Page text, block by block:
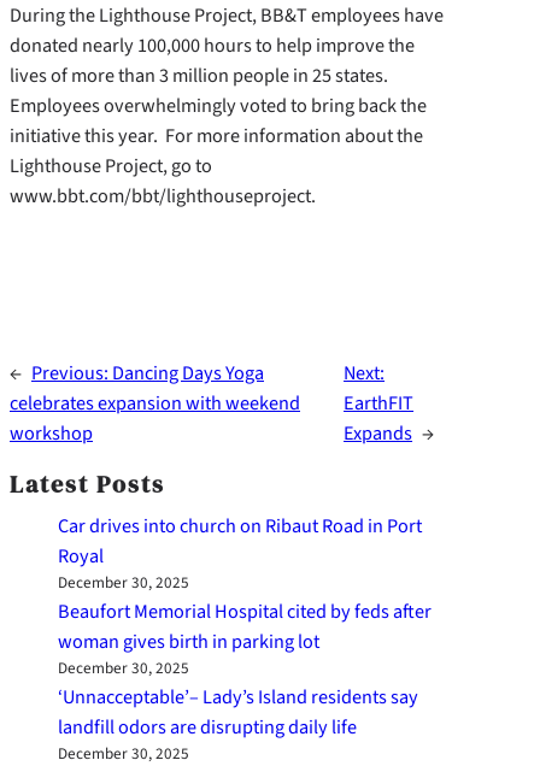
During the Lighthouse Project, BB&T employees have
donated nearly 100,000 hours to help improve the
lives of more than 3 million people in 25 states.
Employees overwhelmingly voted to bring back the
initiative this year. For more information about the
Lighthouse Project, go to
www.bbt.com/bbt/lighthouseproject.
← Previous: Dancing Days Yoga
celebrates expansion with weekend
workshop
Next:
EarthFIT
Expands →
Latest Posts
Car drives into church on Ribaut Road in Port
Royal
December 30, 2025
Beaufort Memorial Hospital cited by feds after
woman gives birth in parking lot
December 30, 2025
‘Unnacceptable’– Lady’s Island residents say
landfill odors are disrupting daily life
December 30, 2025